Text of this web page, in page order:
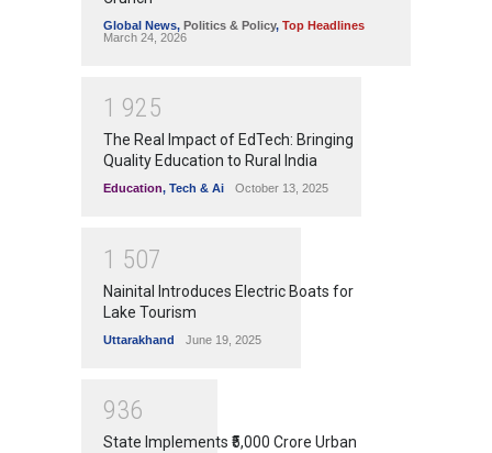
Global News, Politics & Policy, Top Headlines
March 24, 2026
1 925
The Real Impact of EdTech: Bringing
Quality Education to Rural India
Education, Tech & Ai October 13, 2025
1 507
Nainital Introduces Electric Boats for
Lake Tourism
Uttarakhand June 19, 2025
936
State Implements ₹5,000 Crore Urban